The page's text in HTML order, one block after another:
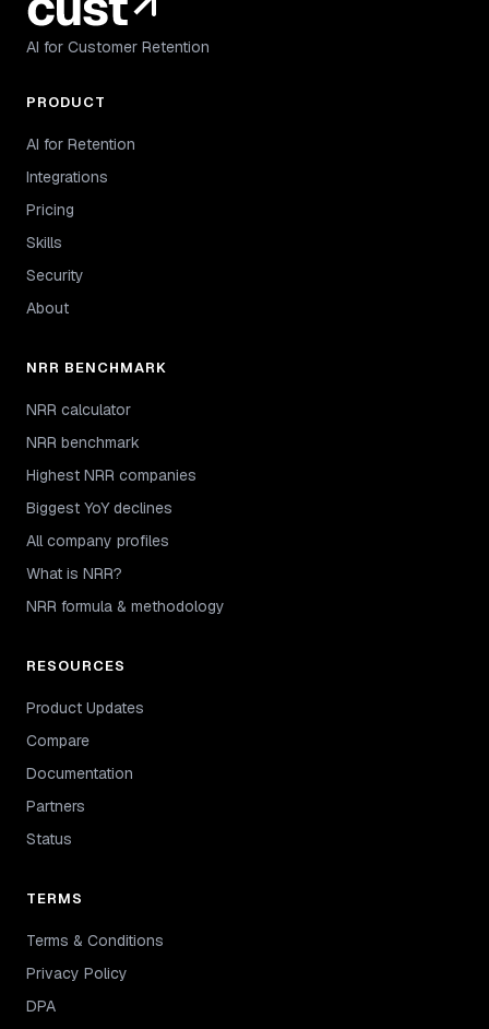
AI for Customer Retention
PRODUCT
AI for Retention
Integrations
Pricing
Skills
Security
About
NRR BENCHMARK
NRR calculator
NRR benchmark
Highest NRR companies
Biggest YoY declines
All company profiles
What is NRR?
NRR formula & methodology
RESOURCES
Product Updates
Compare
Documentation
Partners
Status
TERMS
Terms & Conditions
Privacy Policy
DPA